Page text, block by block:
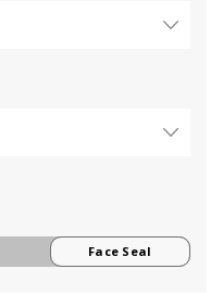
Face Seal